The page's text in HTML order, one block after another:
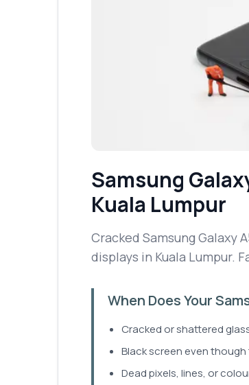
Samsung
Kuala Lumpur
Cracked Samsung Galaxy
displays in Kuala Lumpur.
When Does Your
Cracked or shattered
Black screen even
Dead pixels, lines, or